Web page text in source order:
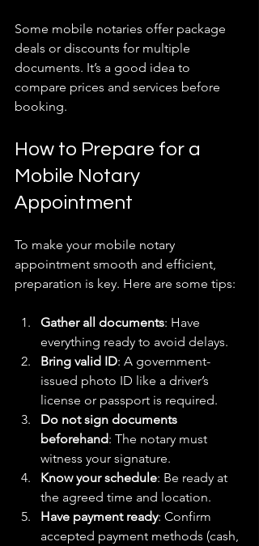
Some mobile notaries offer package
deals or discounts for multiple
documents. It’s a good idea to
compare prices and services before
booking.
How to Prepare for a
Mobile Notary
Appointment
To make your mobile notary
appointment smooth and efficient,
preparation is key. Here are some tips:
Gather all documents: Have
everything ready to avoid delays.
Bring valid ID: A government-
issued photo ID like a driver’s
license or passport is required.
Do not sign documents
beforehand: The notary must
witness your signature.
Know your schedule: Be ready at
the agreed time and location.
Have payment ready: Confirm
accepted payment methods (cash,